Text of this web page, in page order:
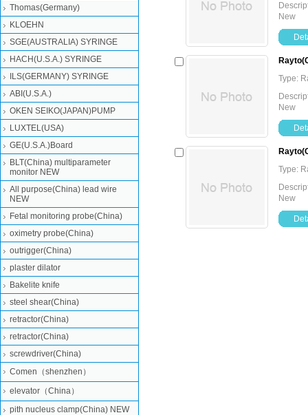
New
Type:
New
Type:
New
Thomas(Germany)
KLOEHN
SGE(AUSTRALIA) SYRINGE
HACH(U.S.A.) SYRINGE
ILS(GERMANY) SYRINGE
ABI(U.S.A.)
OKEN SEIKO(JAPAN)PUMP
LUXTEL(USA)
GE(U.S.A.)Board
BLT(China) multiparameter
monitor NEW
All purpose(China) lead wire
NEW
Fetal monitoring probe(China)
oximetry probe(China)
outrigger(China)
plaster dilator
Bakelite knife
steel shear(China)
retractor(China)
retractor(China)
screwdriver(China)
Comen（shenzhen）
elevator（China）
pith nucleus clamp(China) NEW